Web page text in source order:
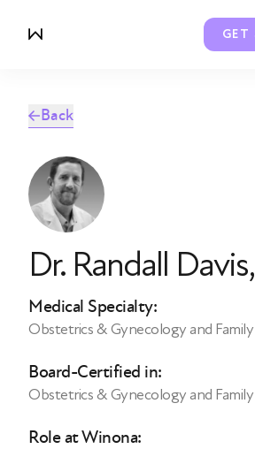
GET
Back
Dr. Randall Davis
Medical Specialty:
Obstetrics & Gynecology and
Board-Certified in:
Obstetrics & Gynecology and
Role at Winona: